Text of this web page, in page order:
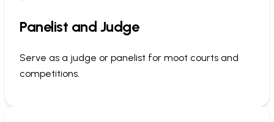
Panelist and Judge
Serve as a judge or panelist for moot courts and
competitions.